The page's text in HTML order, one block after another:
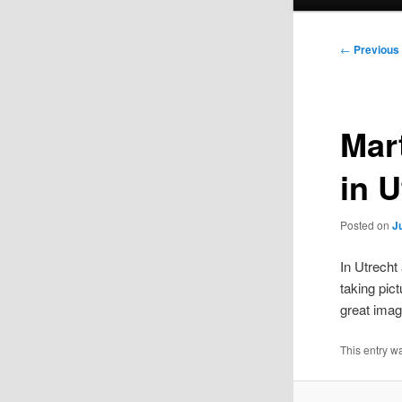
Post
← Previous
in
Posted on
In
taking
great
This entry